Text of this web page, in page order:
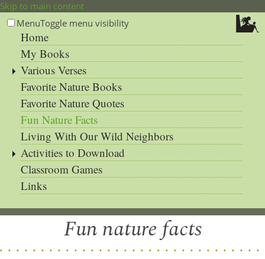
Skip to main content
MenuToggle menu visibility
Home
My Books
Various Verses
Favorite Nature Books
Favorite Nature Quotes
Fun Nature Facts
Living With Our Wild Neighbors
Activities to Download
Classroom Games
Links
Fun nature facts